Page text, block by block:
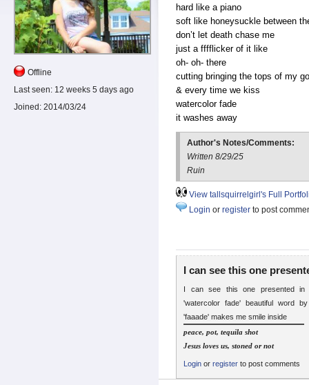
Offline
Last seen: 12 weeks 5 days ago
Joined: 2014/03/24
hard like a piano
soft like honeysuckle between
don’t let death chase me
just a fffflicker of it like
oh- oh- there
cutting bringing the tops of my
& every time we kiss
watercolor fade
it washes away
Author's Notes/Comments:
Written 8/29/25
Ruin
View tallsquirrelgirl's Full
Login or register to post
I can see this one
I can see this one presented in
'watercolor fade' beautiful word
'faaade' makes me smile inside
peace, pot, tequila shot
Jesus loves us, stoned or not
Login or register to post comments